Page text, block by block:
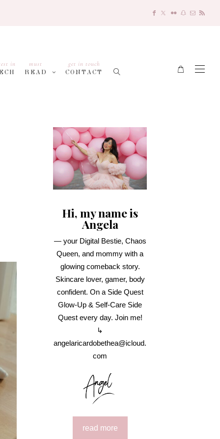
in
must
READ
get in touch
CONTACT
Hi, my name is
Angela
— your Digital Bestie, Chaos
Queen, and mommy with a
glowing comeback story.
Skincare lover, gamer, body
confident. On a Side Quest
Glow-Up & Self-Care Side
Quest every day. Join me!
↳
angelaricardobethea@icloud.
com
read more